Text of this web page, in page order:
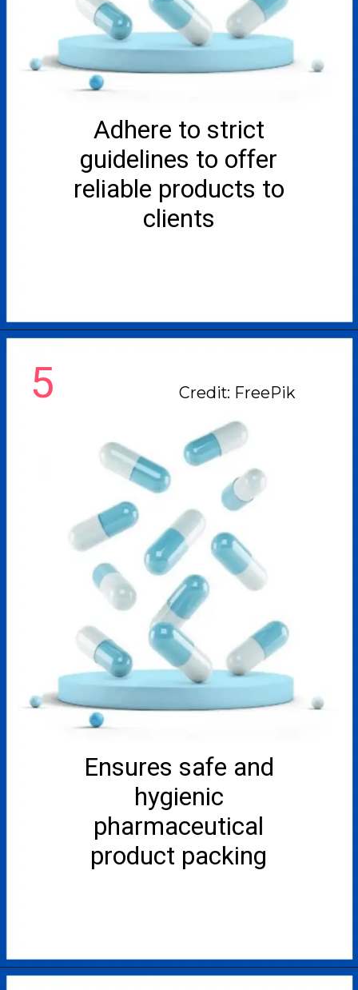
Adhere to strict
guidelines to offer
reliable products to
clients
Credit: FreePik
Ensures safe and
hygienic
pharmaceutical
product packing
5